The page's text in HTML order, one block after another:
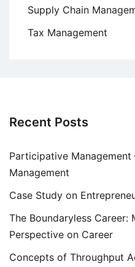
Supply Chain
Tax Management
Recent Posts
Participative
Management
Case Study on
The Boundaryless
Perspective on Career
Concepts of Throughput